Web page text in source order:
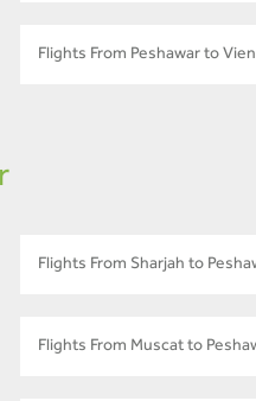
Flights From Peshawar to
Flights From Sharjah to
Flights From Muscat to